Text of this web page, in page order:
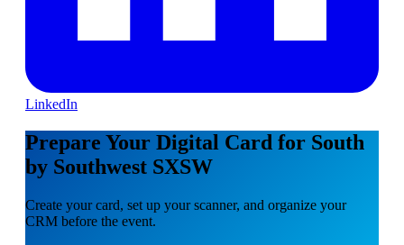
LinkedIn
Prepare Your Digital Card for South
by Southwest SXSW
Create your card, set up your scanner, and organize your
CRM before the event.